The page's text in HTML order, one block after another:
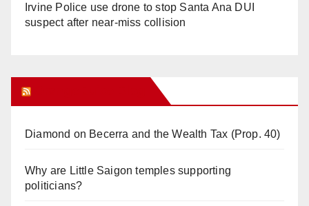
Irvine Police use drone to stop Santa Ana DUI
suspect after near-miss collision
Diamond on Becerra and the Wealth Tax (Prop. 40)
Why are Little Saigon temples supporting
politicians?